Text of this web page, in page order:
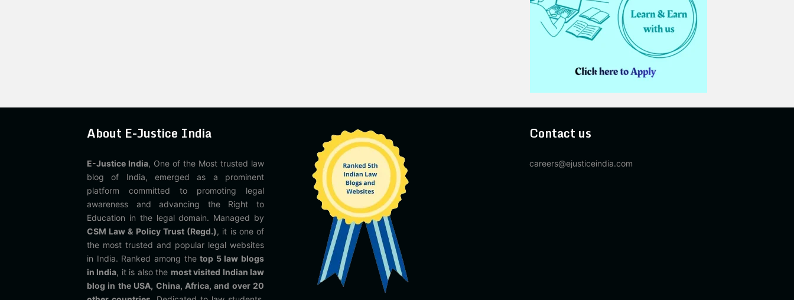
About E-Justice India
E-Justice India, One of the Most trusted law
blog of India, emerged as a prominent
platform committed to promoting legal
awareness and advancing the Right to
Education in the legal domain. Managed by
CSM Law & Policy Trust (Regd.), it is one of
the most trusted and popular legal websites
in India. Ranked among thetop 5 law blogs
in India, it is also the most visited Indian law
blog in the USA, China, Africa, and over 20
Contact us
careers@ejusticeindia.com